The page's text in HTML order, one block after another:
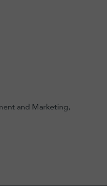
and Marketing,